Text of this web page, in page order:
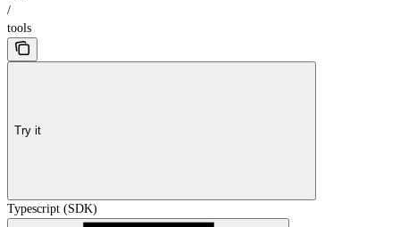
/
tools
Try it
Typescript (SDK)